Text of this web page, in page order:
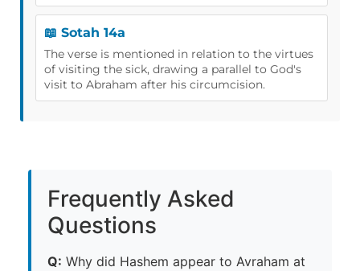
📖 Sotah 14a
The verse is mentioned in relation to the virtues
of visiting the sick, drawing a parallel to God's
visit to Abraham after his circumcision.
Frequently Asked
Questions
Q: Why did Hashem appear to Avraham at